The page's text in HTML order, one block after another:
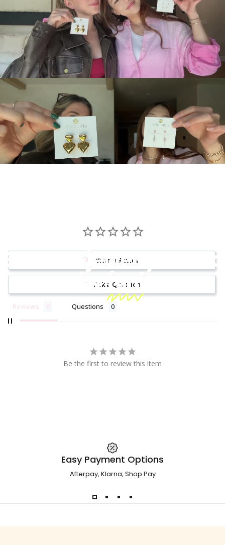
Because jewelry should
befun!
Write a Review
Ask a Question
Reviews Questions
Be the first to review this item
Easy Payment Options
Afterpay, Klarna, Shop Pay